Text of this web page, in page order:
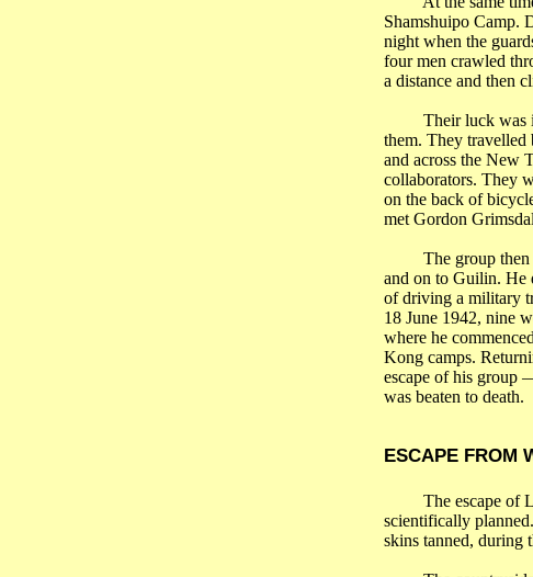
Shamshuipo Camp.
night when the
four men crawled
a distance and then
Their luck was
them. They travelled
and across the New
collaborators. They
on the back of
met Gordon
The group
and on to Guilin. He
of driving a military
18 June 1942, nine
where he
Kong camps.
escape of his group
was beaten to death.
ESCAPE FROM
The escape of
scientifically
skins tanned, during